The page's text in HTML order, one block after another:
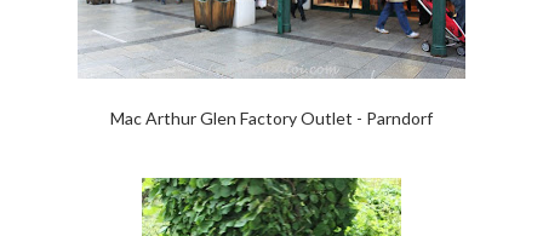
Mac Arthur Glen Factory Outlet - Parndorf